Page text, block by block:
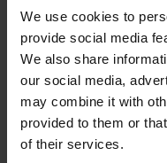
We use cookies to
provide social media
We also share
our social media,
may combine it with
provided to them or
of their services.
Contact
Total-service
Vienna
Menü schließen